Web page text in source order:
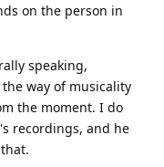
on the person in
speaking,
way of musicality
the moment. I do
recordings, and he